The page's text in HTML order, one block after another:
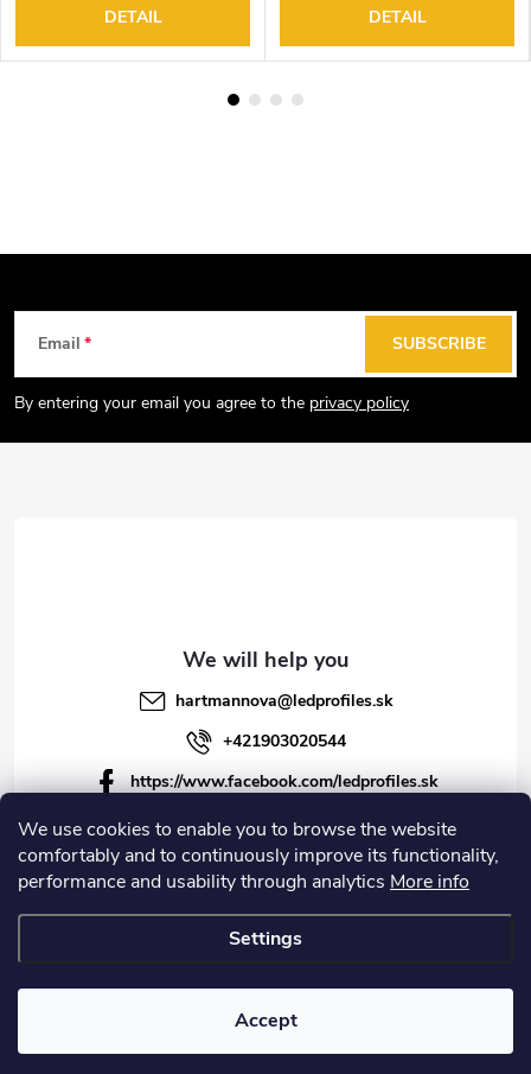
We use cookies to enable you to browse the website
comfortably and to continuously improve its functionality,
performance and usability through analytics More info
Settings
Accept
DETAIL DETAIL
t
Email
By entering your email you agree to the privacy policy
SUBSCRIBE
hartmannova@ledprofiles.sk
+421903020544
https://www.facebook.com/ledprofiles.sk
ledprofiles.sk
https://www.youtube.com/channel/UCoyDQMr8ndffYh
T3Xx8PQJA